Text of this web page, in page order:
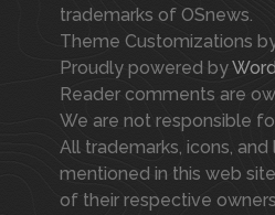
trademarks of OSnews.
Theme Customizations
Proudly powered by
Reader comments are
We are not responsible
All trademarks, icons,
mentioned in this web
of their respective